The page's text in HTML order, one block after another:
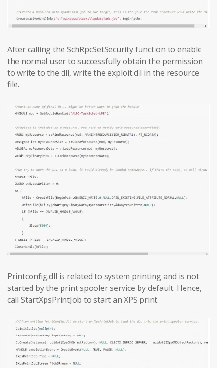
After calling the SchRpcSetSecurity function to enable
the normal user to successfully obtain the permission
to write to the dll, write the exploit.dll in the resource
file.
Printconfig.dll is related to system printing and is not
started by the print spooler service by default. Hence,
call StartXpsPrintJob to start an XPS print.